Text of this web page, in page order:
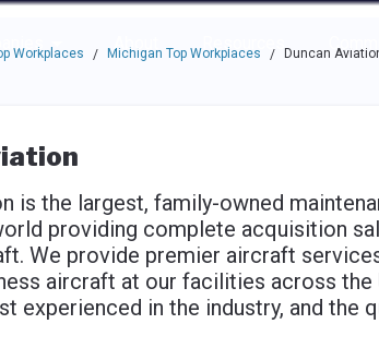
and use the tab key to navigate through the
About Resources
to navigate this menu.
Workplaces / Michigan Top Workplaces / Duncan
is the largest, family-owned
providing complete acquisition
We provide premier aircraft
aircraft at our facilities across the
experienced in the industry, and the